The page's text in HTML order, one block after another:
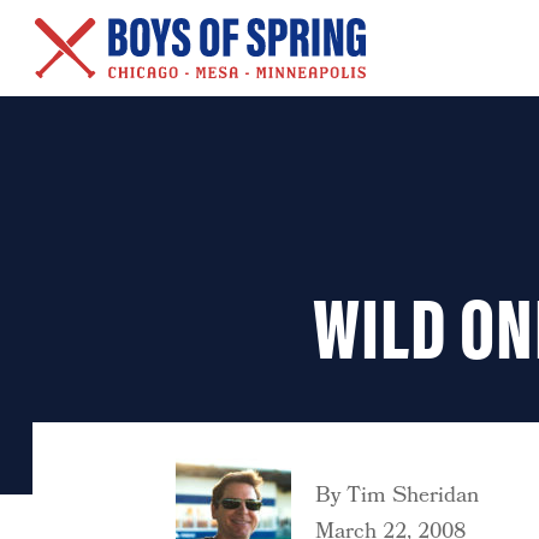
New Series – Baseball &
Other Salacious Stories
WILD
ByTim Sheridan